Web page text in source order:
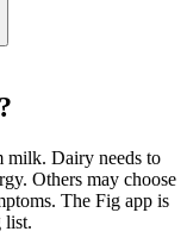
milk. Dairy needs to
Others may choose
The Fig app is
list.